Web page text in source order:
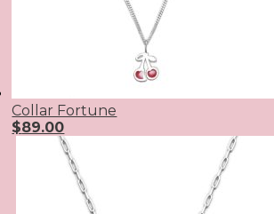
Collar Fortune
$89.00